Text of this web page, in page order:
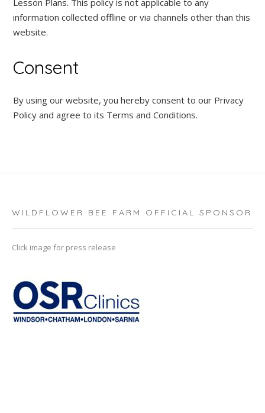
Lesson Plans. This policy is not applicable to any
information collected offline or via channels other than this
website.
Consent
By using our website, you hereby consent to our Privacy
Policy and agree to its Terms and Conditions.
WILDFLOWER BEE FARM OFFICIAL SPONSOR
Click image for press release